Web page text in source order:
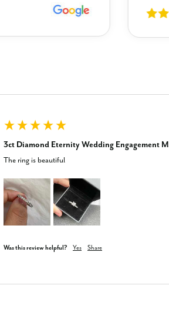
3ct Diamond Eternity Wedding Engagement
The ring is beautiful
Was this review helpful? Yes Share